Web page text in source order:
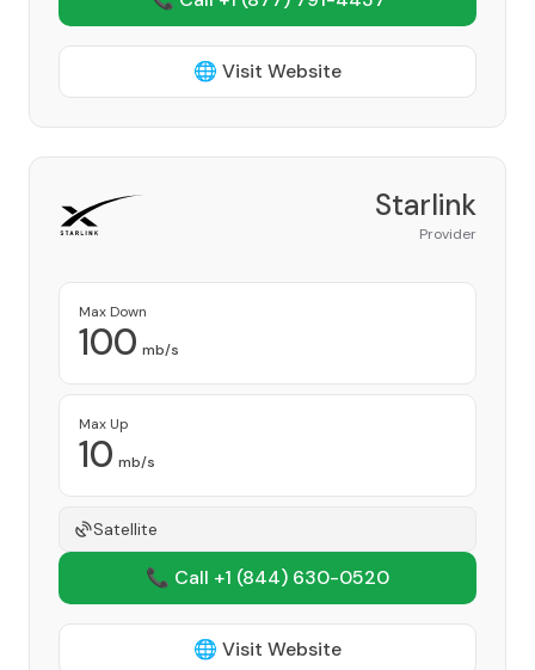
🌐 Visit Website
Starlink
Provider
Max Down
100 mb/s
Max Up
10 mb/s
Satellite
📞 Call +1 (844) 630-0520
🌐 Visit Website